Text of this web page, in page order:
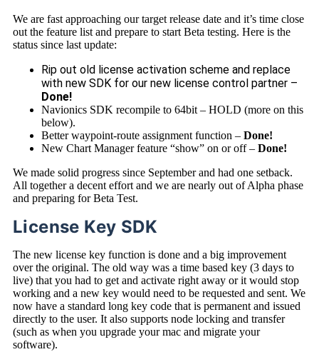
We are fast approaching our target release date and it’s time close
out the feature list and prepare to start Beta testing. Here is the
status since last update:
Rip out old license activation scheme and replace
with new SDK for our new license control partner –
Done!
Navionics SDK recompile to 64bit – HOLD (more on this
below).
Better waypoint-route assignment function – Done!
New Chart Manager feature “show” on or off – Done!
We made solid progress since September and had one setback.
All together a decent effort and we are nearly out of Alpha phase
and preparing for Beta Test.
License Key SDK
The new license key function is done and a big improvement
over the original. The old way was a time based key (3 days to
live) that you had to get and activate right away or it would stop
working and a new key would need to be requested and sent. We
now have a standard long key code that is permanent and issued
directly to the user. It also supports node locking and transfer
(such as when you upgrade your mac and migrate your
software).